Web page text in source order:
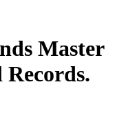
Master